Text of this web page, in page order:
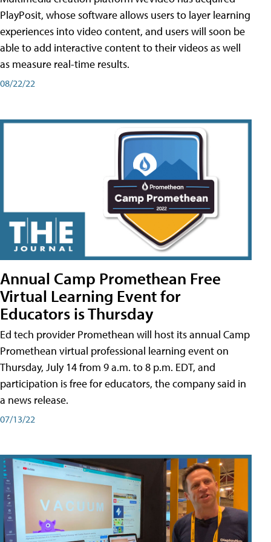
PlayPosit, whose software allows users to layer learning
experiences into video content, and users will soon be
able to add interactive content to their videos as well
as measure real-time results.
08/22/22
Annual Camp Promethean Free
Virtual Learning Event for
Educators is Thursday
Ed tech provider Promethean will host its annual Camp
Promethean virtual professional learning event on
Thursday, July 14 from 9 a.m. to 8 p.m. EDT, and
participation is free for educators, the company said in
a news release.
07/13/22